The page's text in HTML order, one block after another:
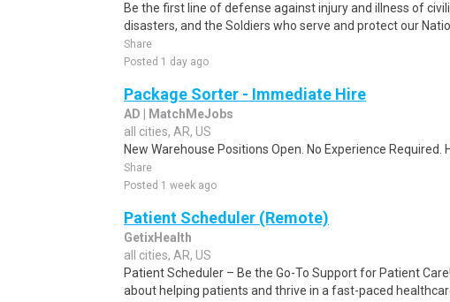
Be the first line of defense against injury and illness of
disasters, and the Soldiers who serve and protect our
Share
Posted 1 day ago
Package Sorter - Immediate Hire
AD | MatchMeJobs
all cities, AR, US
New Warehouse Positions Open. No Experience Required.
Share
Posted 1 week ago
Patient Scheduler (Remote)
GetixHealth
all cities, AR, US
Patient Scheduler – Be the Go-To Support for Patient
about helping patients and thrive in a fast-paced